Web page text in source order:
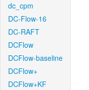
dc_cpm
DC-Flow-16
DC-RAFT
DCFlow
DCFlow-baseline
DCFlow+
DCFlow+KF